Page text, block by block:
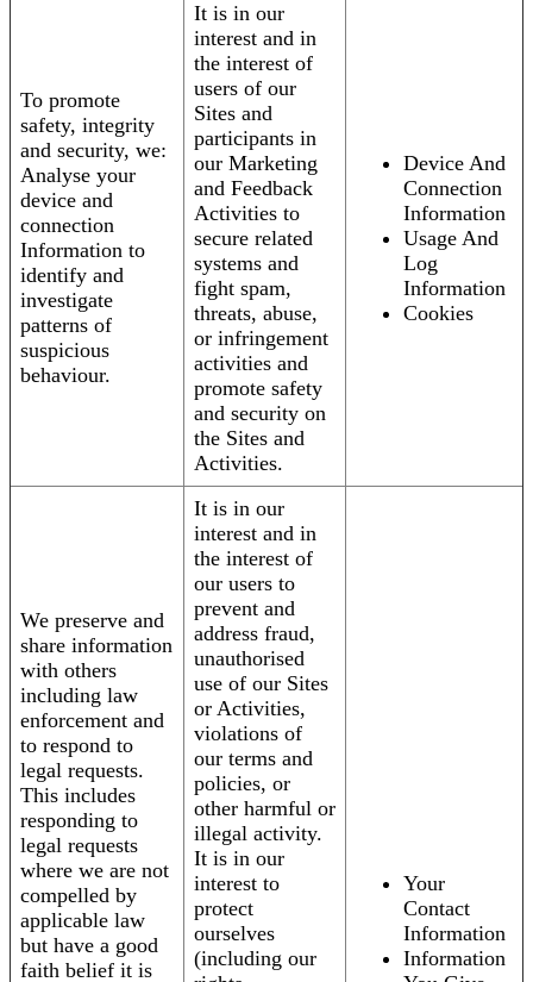
To promote
safety, integrity
and security, we:
Analyse your
device and
connection
Information to
identify and
investigate
patterns of
suspicious
behaviour.
It is in our
interest and in
the interest of
users of our
Sites and
participants in
our Marketing
and Feedback
Activities to
secure related
systems and
fight spam,
threats, abuse,
or infringement
activities and
promote safety
and security on
the Sites and
Activities.
Device And
Connection
Information
Usage And
Log
Information
Cookies
We preserve and
share information
with others
including law
enforcement and
to respond to
legal requests.
This includes
responding to
legal requests
where we are not
compelled by
applicable law
but have a good
faith belief it is
It is in our
interest and in
the interest of
our users to
prevent and
address fraud,
unauthorised
use of our Sites
or Activities,
violations of
our terms and
policies, or
other harmful or
illegal activity.
It is in our
interest to
protect
ourselves
(including our
Your
Contact
Information
Information